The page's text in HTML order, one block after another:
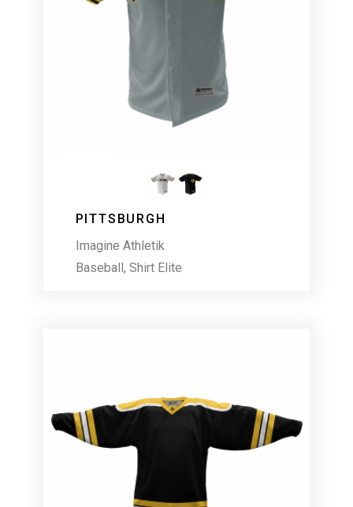
PITTSBURGH
Imagine Athletik
Baseball, Shirt Elite